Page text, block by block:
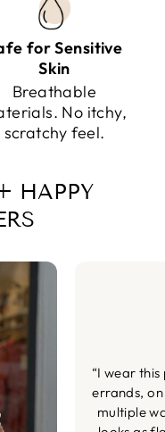
for Sensitive
Skin
Breathable
No itchy,
scratchy feel.
HAPPY
“I wear
errands,
multiple